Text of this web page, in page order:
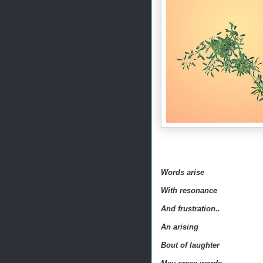
Words arise
With resonance
And frustration..
An arising
Bout of laughter